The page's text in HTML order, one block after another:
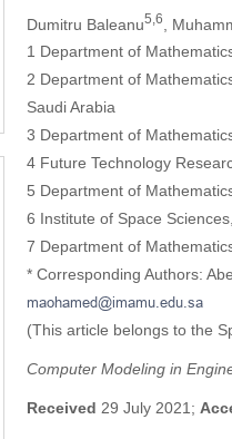
Dumitru Baleanu5,6 ,
1 Department of
2 Department of
Saudi Arabia
3 Department of
4 Future Technology
5 Department of
6 Institute of Space
7 Department of
* Corresponding Authors:
(This article belongs to the
Computer Modeling in
Received 29 July 2021;